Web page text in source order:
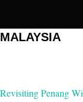
MALAYSIA
Revisiting Penang